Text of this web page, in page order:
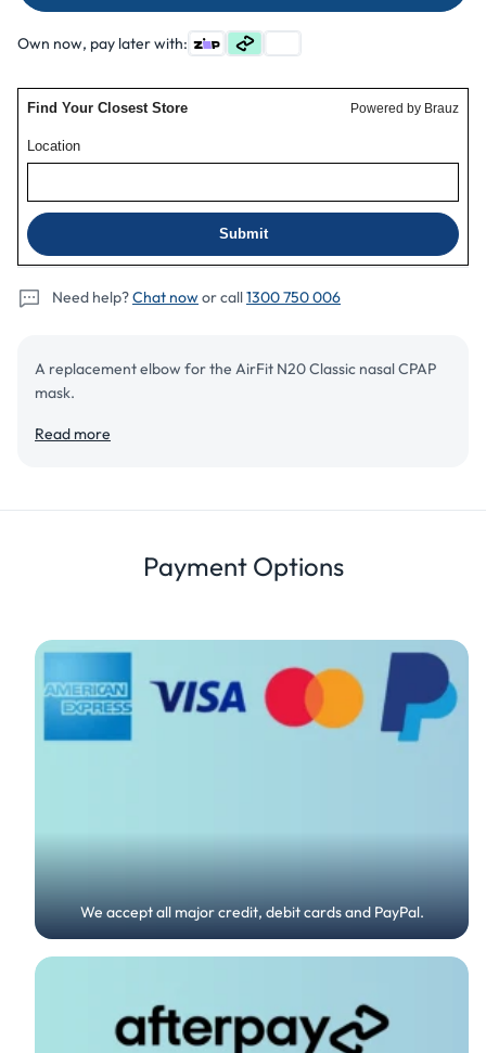
AirFit
Classic
AirFit
N20
Classic
Own now, pay later with:
Need help?Chat nowor call1300 750 006
A replacement elbow for the AirFit N20 Classic nasal CPAP
mask.
Read more
Details Review
Payment Options
We accept all major credit, debit cards and PayPal.